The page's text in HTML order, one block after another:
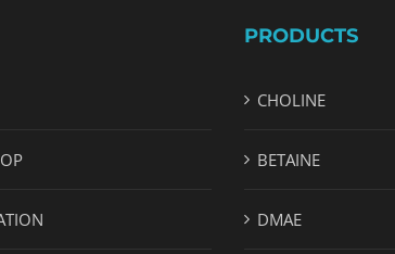
PRODUCTS
CHOLINE
BETAINE
DMAE